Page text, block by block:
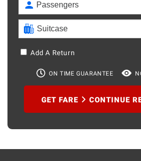
Add A Return
ON TIME GUARANTEE
GET FARE CONTINUE